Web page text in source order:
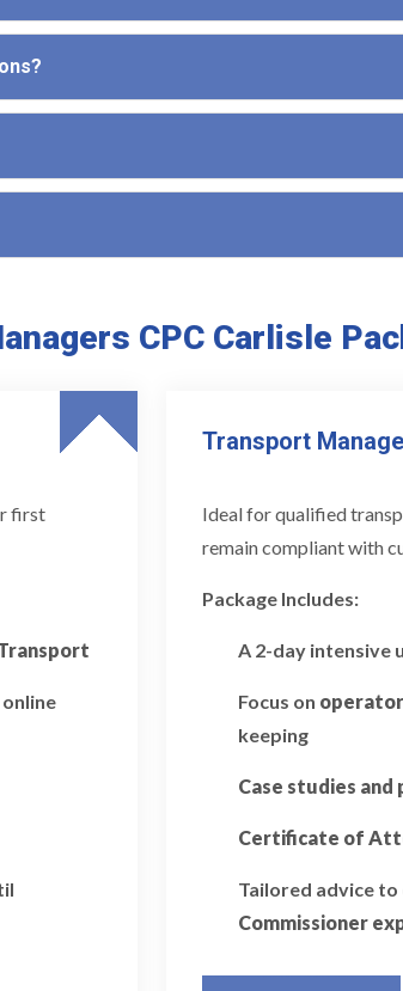
CPC Carlisle
first
Transport
Ideal for qualified
remain compliant with
Package Includes:
A 2-day intensive
Focus on
keeping
Case studies
Certificate of
Tailored advice
Commissioner